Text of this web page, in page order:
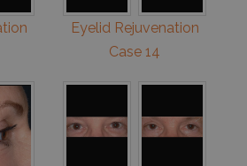
Eyelid Rejuvenation
Case 14